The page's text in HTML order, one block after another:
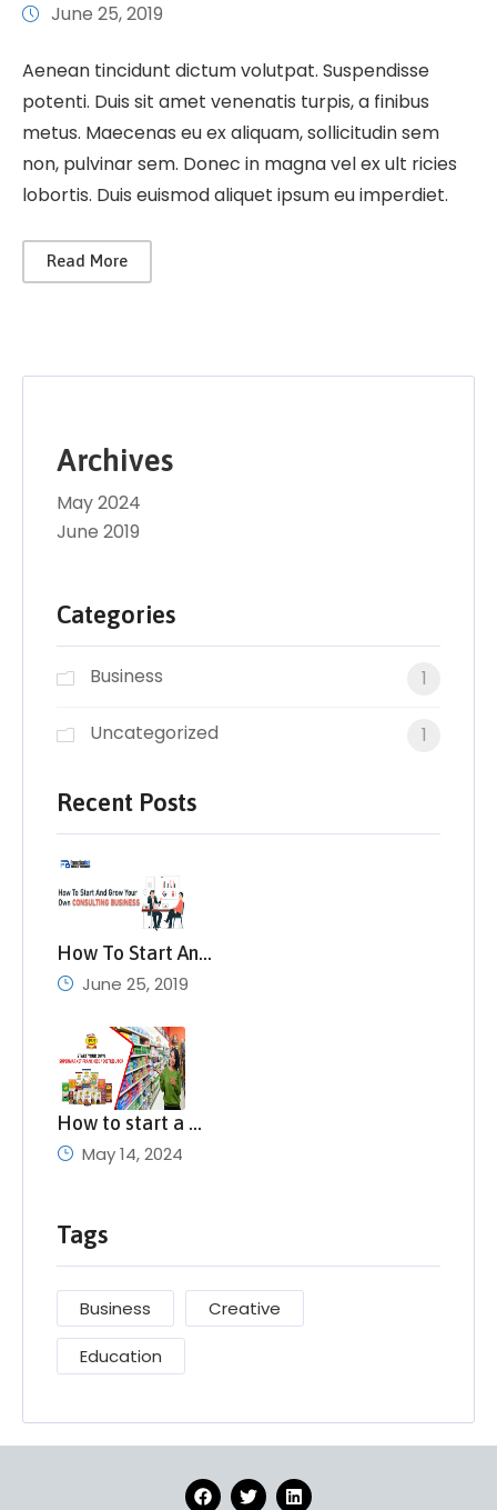
June 25, 2019
Aenean tincidunt dictum volutpat. Suspendisse
potenti. Duis sit amet venenatis turpis, a finibus
metus. Maecenas eu ex aliquam, sollicitudin sem
non, pulvinar sem. Donec in magna vel ex ult ricies
lobortis. Duis euismod aliquet ipsum eu imperdiet.
Read More
Archives
May 2024
June 2019
Categories
Business 1
Uncategorized 1
Recent Posts
How To Start An…
June 25, 2019
How to start a …
May 14, 2024
Tags
Business Creative
Education